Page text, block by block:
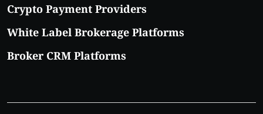
Crypto Payment Providers
White Label Brokerage Platforms
Broker CRM Platforms